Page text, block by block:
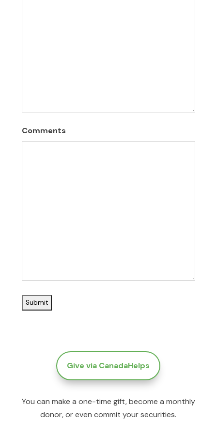
Comments
Give via CanadaHelps
You can make a one-time gift, become a monthly
donor, or even commit your securities.